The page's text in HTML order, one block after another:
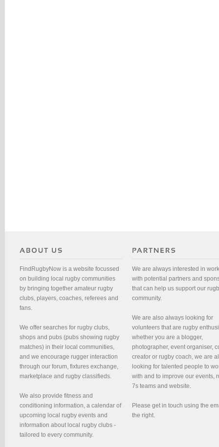
FindRugbyNow is a website focussed
on building local rugby communities
by bringing together amateur rugby
clubs, players, coaches, referees and
fans.
We offer searches for rugby clubs,
shops and pubs (pubs showing rugby
matches) in their local communities,
and we encourage rugger interaction
through our forum, fixtures exchange,
marketplace and rugby classifieds.
We also provide fitness and
conditioning information, a calendar of
upcoming local rugby events and
information about local rugby clubs -
tailored to every community.
We are always interested in
with potential partners and
that can help us support our
community.
We are also always looking for
volunteers that are rugby
whether you are a blogger,
photographer, event organiser,
creator or rugby coach, we are
looking for talented people to
with and to improve our events,
7s teams and website.
Please get in touch using the
the right.